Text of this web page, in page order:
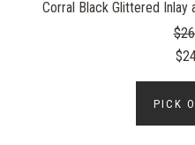
Corral Black Glittered Inlay
PICK